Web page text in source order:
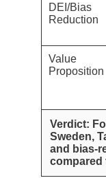
DEI/Bias
Reduction
Value
Proposition
Verdict:
Sweden,
and bias-
compared